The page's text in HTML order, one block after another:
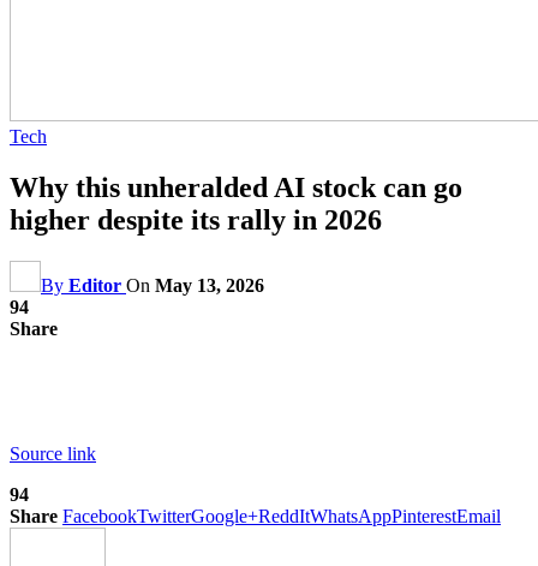
Tech
Why this unheralded AI stock can go
higher despite its rally in 2026
By Editor On May 13, 2026
94
Share
Source link
94
Share FacebookTwitterGoogle+ReddItWhatsAppPinterestEmail